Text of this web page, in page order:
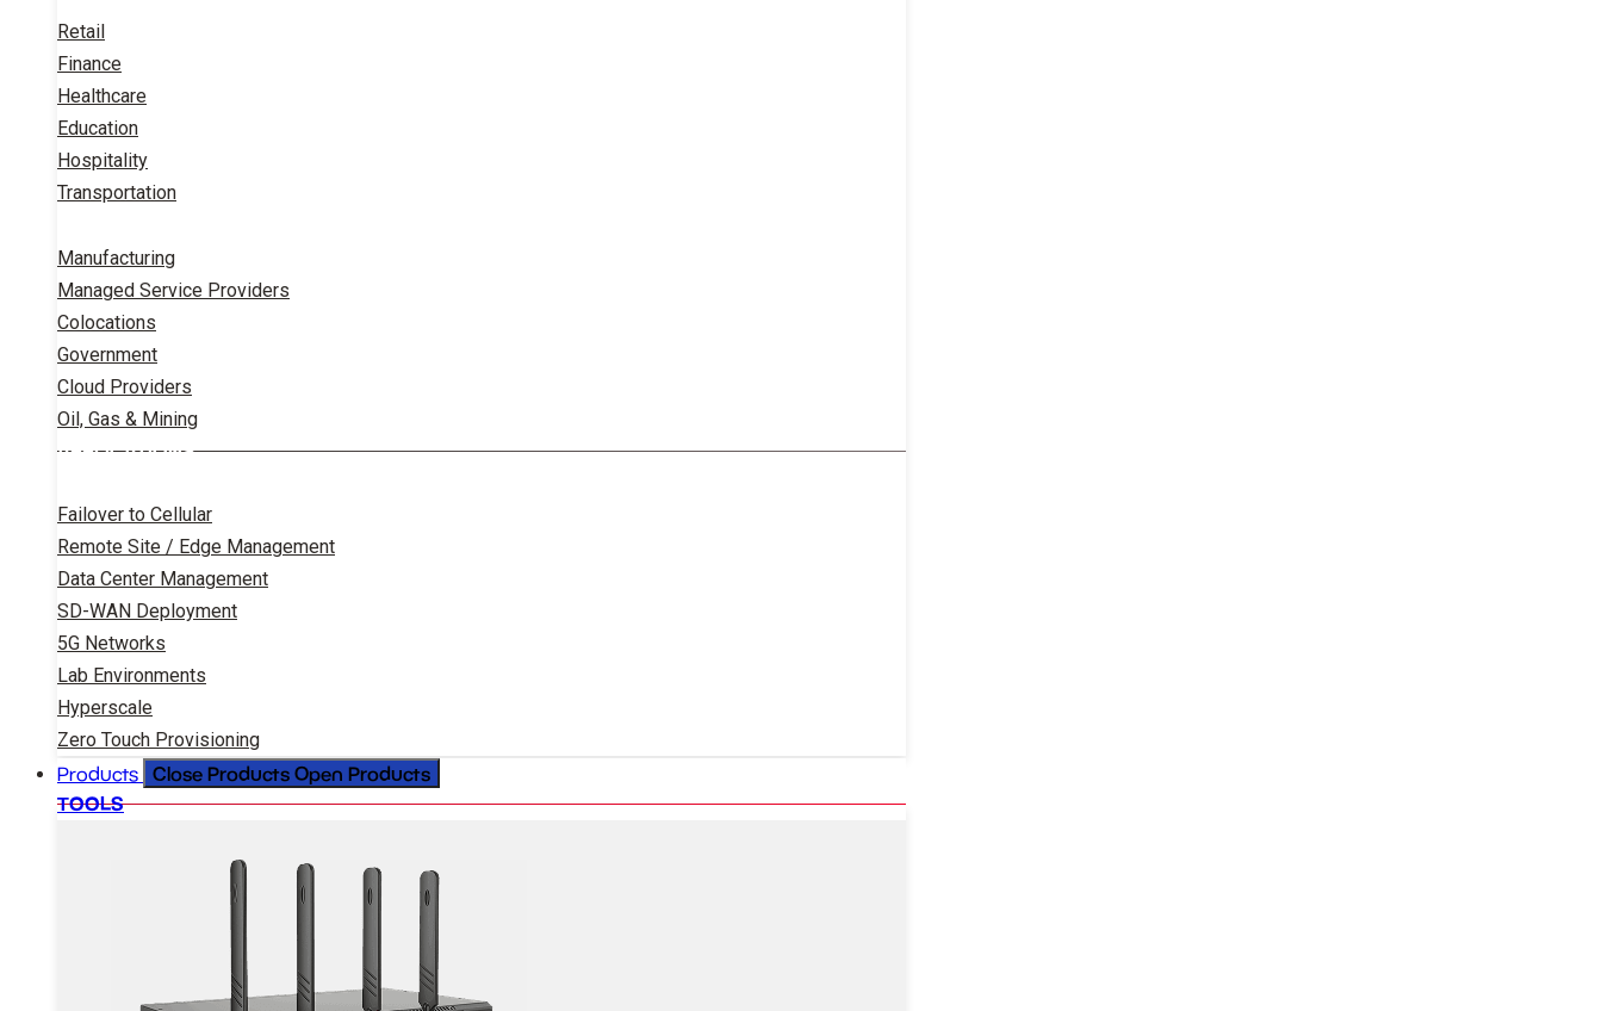
Retail
Finance
Healthcare
Education
Hospitality
Transportation
Manufacturing
Managed Service Providers
Colocations
Government
Cloud Providers
Oil, Gas & Mining
APPLICATIONS
Failover to Cellular
Remote Site / Edge Management
Data Center Management
SD-WAN Deployment
5G Networks
Lab Environments
Hyperscale
Zero Touch Provisioning
Products Close Products Open Products
TOOLS